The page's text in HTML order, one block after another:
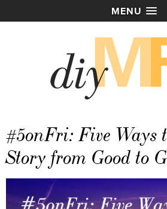
MENU
#5onFri: Five Ways
Story from Good to